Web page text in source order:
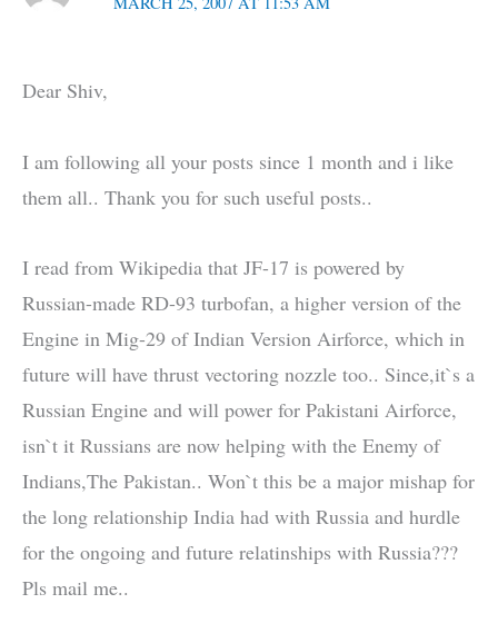
Dear Shiv,
I am following all your posts since 1 month and i like
them all.. Thank you for such useful posts..
I read from Wikipedia that JF-17 is powered by
Russian-made RD-93 turbofan, a higher version of the
Engine in Mig-29 of Indian Version Airforce, which in
future will have thrust vectoring nozzle too.. Since,it`s a
Russian Engine and will power for Pakistani Airforce,
isn`t it Russians are now helping with the Enemy of
Indians,The Pakistan.. Won`t this be a major mishap for
the long relationship India had with Russia and hurdle
for the ongoing and future relatinships with Russia???
Pls mail me..